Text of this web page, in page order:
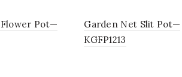
Pot—
Garden Net Slit Pot—
KGFP1213